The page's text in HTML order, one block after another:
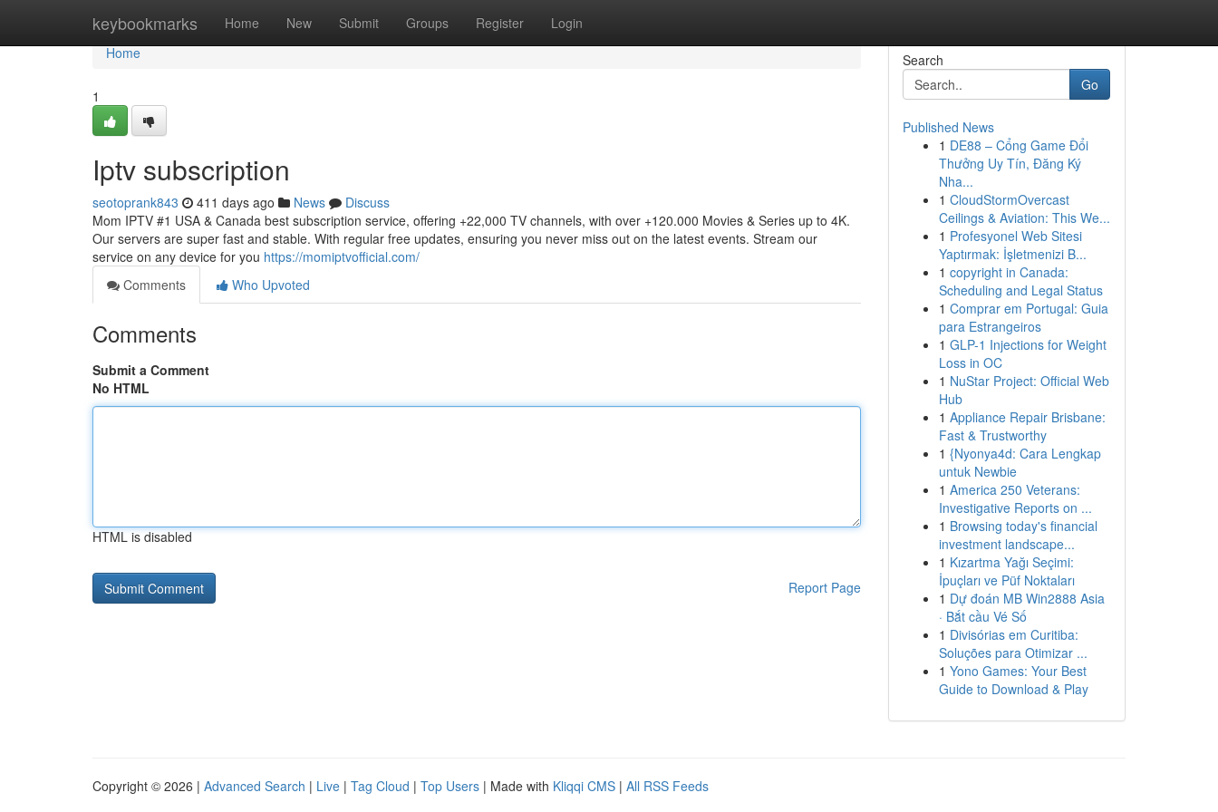
keybookmarks Home New Submit Groups Register Login
Home
Home
1
Iptv subscription
seotoprank843 411 days ago News
Discuss
Mom IPTV #1 USA & Canada best subscription service, offering +22,000 TV channels, with over +120.000 Movies & Series up to 4K.
Our servers are super fast and stable. With regular free updates, ensuring you never miss out on the latest events. Stream our
service on any device for you https://momiptvofficial.com/
Comments
Who Upvoted
Comments
Submit a Comment
No HTML
HTML is disabled
Report Page
Search
Go
Published News
1 DE88 – Cổng Game Đổi
Thưởng Uy Tín, Đăng Ký
Nha...
1 CloudStormOvercast
Ceilings & Aviation: This We...
1 Profesyonel Web Sitesi
Yaptırmak: İşletmenizi B...
1 copyright in Canada:
Scheduling and Legal Status
1 Comprar em Portugal: Guia
para Estrangeiros
1 GLP-1 Injections for Weight
Loss in OC
1 NuStar Project: Official Web
Hub
1 Appliance Repair Brisbane:
Fast & Trustworthy
1 {Nyonya4d: Cara Lengkap
untuk Newbie
1 America 250 Veterans:
Investigative Reports on ...
1 Browsing today's financial
investment landscape...
1 Kızartma Yağı Seçimi:
İpuçları ve Püf Noktaları
1 Dự đoán MB Win2888 Asia
· Bắt cầu Vé Số
1 Divisórias em Curitiba:
Soluções para Otimizar ...
1 Yono Games: Your Best
Guide to Download & Play
Copyright © 2026 | Advanced Search | Live | Tag Cloud | Top Users | Made with Kliqqi CMS | All RSS Feeds